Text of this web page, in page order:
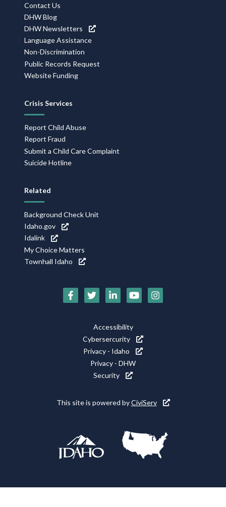
Contact Us
DHW Blog
DHW Newsletters
Language Assistance
Non-Discrimination
Public Records Request
Website Funding
Crisis Services
Report Child Abuse
Report Fraud
Submit a Child Care Complaint
Suicide Hotline
Related
Background Check Unit
Idaho.gov
Idalink
My Choice Matters
Townhall Idaho
Social
Accessibility
Cybersercurity
Privacy - Idaho
Privacy - DHW
Security
This site is powered byCiviServ